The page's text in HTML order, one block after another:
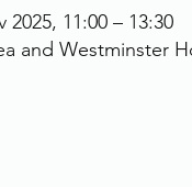
2025, 11:00 – 13:30
and Westminster